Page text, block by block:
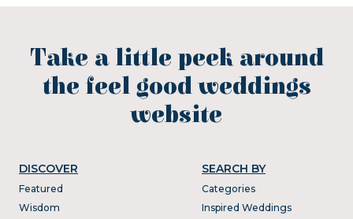
Take a little peek around
the feel good weddings
website
DISCOVER
Featured
Wisdom
SEARCH BY
Categories
Inspired Weddings